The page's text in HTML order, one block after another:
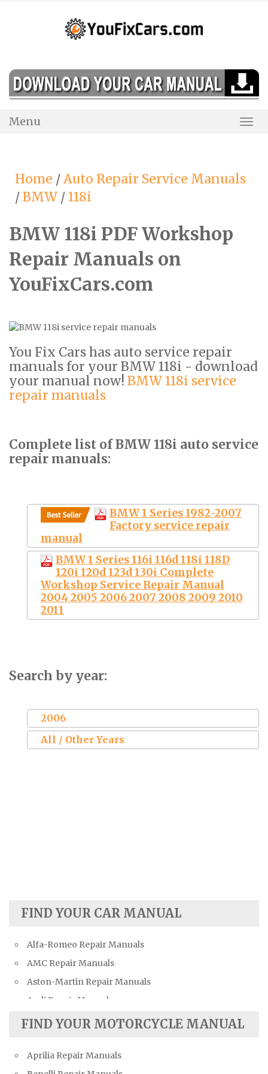
Menu
Home /Auto Repair Service Manuals
/BMW /118i
BMW 118i PDF Workshop
Repair Manuals on
YouFixCars.com
You Fix Cars has auto service repair
manuals for your BMW 118i - download
your manual now! BMW 118i service
repair manuals
Complete list of BMW 118i auto service
repair manuals:
BMW 1 Series 1982-2007
Factory service repair
manual
BMW 1 Series 116i 116d 118i 118D
120i 120d 123d 130i Complete
Workshop Service Repair Manual
2004 2005 2006 2007 2008 2009 2010
2011
Search by year:
2006
All / Other Years
FIND YOUR CAR MANUAL
Alfa-Romeo Repair Manuals
AMC Repair Manuals
Aston-Martin Repair Manuals
Audi Repair Manuals
Austin Repair Manuals
Bentley Repair Manuals
FIND YOUR MOTORCYCLE MANUAL
Aprilia Repair Manuals